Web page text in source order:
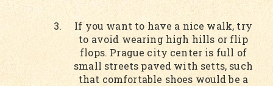
If you want to have a nice walk, try
to avoid wearing high hills or flip
flops. Prague city center is full of
small streets paved with setts, such
that comfortable shoes would be a